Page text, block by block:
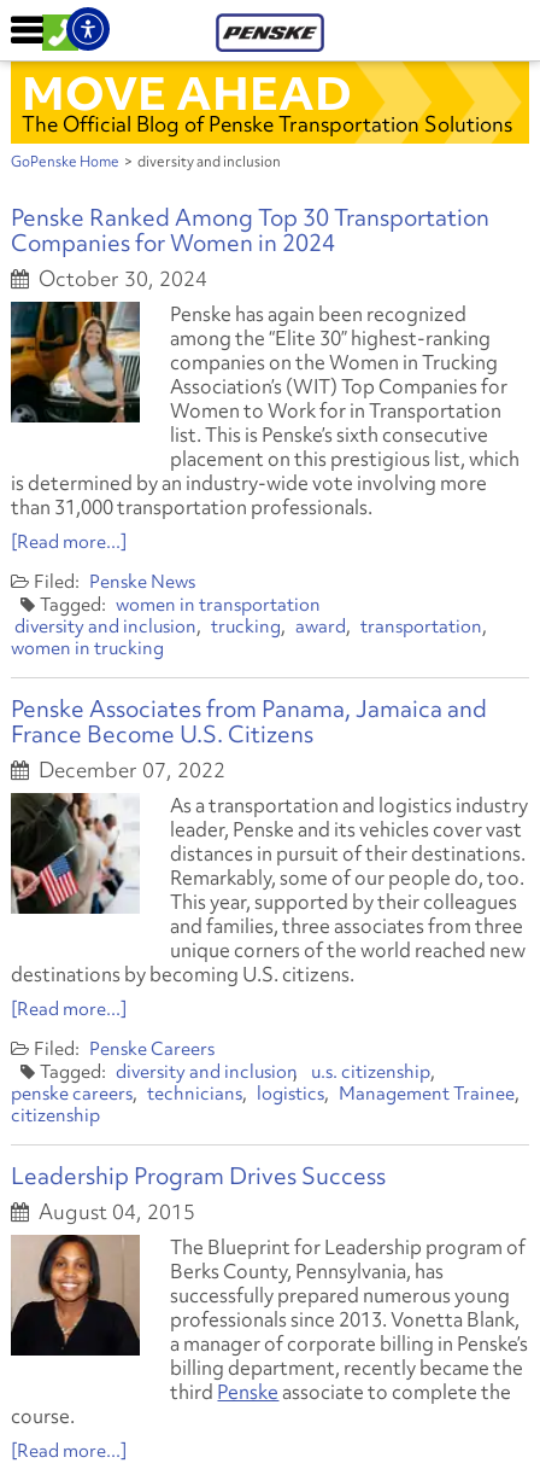
MOVE AHEAD
The Official Blog of Penske Transportation Solutions
GoPenske Home > diversity and inclusion
Penske Ranked Among Top 30 Transportation
Companies for Women in 2024
October 30, 2024
Penske has again been recognized
among the “Elite 30” highest-ranking
companies on the Women in Trucking
Association’s (WIT) Top Companies for
Women to Work for in Transportation
list. This is Penske’s sixth consecutive
placement on this prestigious list, which
is determined by an industry-wide vote involving more
than 31,000 transportation professionals.
[Read more...]
Penske News
women in transportation
diversity and inclusion
trucking award
transportation
women in trucking
Penske Associates from Panama, Jamaica and
France Become U.S. Citizens
December 07, 2022
As a transportation and logistics industry
leader, Penske and its vehicles cover vast
distances in pursuit of their destinations.
Remarkably, some of our people do, too.
This year, supported by their colleagues
and families, three associates from three
unique corners of the world reached new
destinations by becoming U.S. citizens.
[Read more...]
Penske Careers
diversity and inclusion
u.s. citizenship
penske careers
technicians logistics
Management Trainee
citizenship
Leadership Program Drives Success
August 04, 2015
The Blueprint for Leadership program of
Berks County, Pennsylvania, has
successfully prepared numerous young
professionals since 2013. Vonetta Blank,
a manager of corporate billing in Penske’s
billing department, recently became the
third Penskeassociate to complete the
course.
[Read more...]